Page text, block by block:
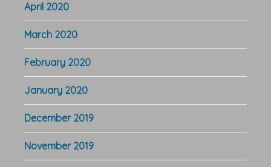
April 2020
March 2020
February 2020
January 2020
December 2019
November 2019